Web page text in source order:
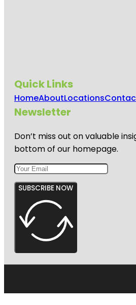
Quick Links
HomeAboutLocations
Newsletter
Don’t miss out on valuable
bottom of our homepage.
SUBSCRIBE NOW